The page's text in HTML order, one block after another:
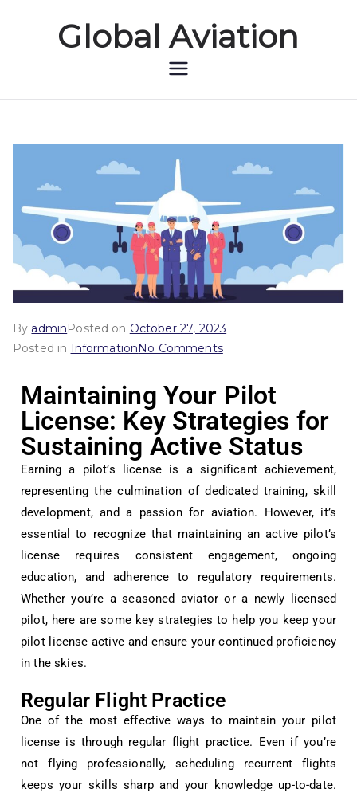
Global Aviation
By adminPosted on October 27, 2023
Posted in InformationNo Comments
Maintaining Your Pilot
License: Key Strategies for
Sustaining Active Status
Earning a pilot’s license is a significant achievement,
representing the culmination of dedicated training, skill
development, and a passion for aviation. However, it’s
essential to recognize that maintaining an active pilot’s
license requires consistent engagement, ongoing
education, and adherence to regulatory requirements.
Whether you’re a seasoned aviator or a newly licensed
pilot, here are some key strategies to help you keep your
pilot license active and ensure your continued proficiency
in the skies.
Regular Flight Practice
One of the most effective ways to maintain your pilot
license is through regular flight practice. Even if you’re
not flying professionally, scheduling recurrent flights
keeps your skills sharp and your knowledge up-to-date.